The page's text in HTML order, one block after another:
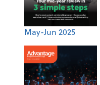
May-Jun 2025